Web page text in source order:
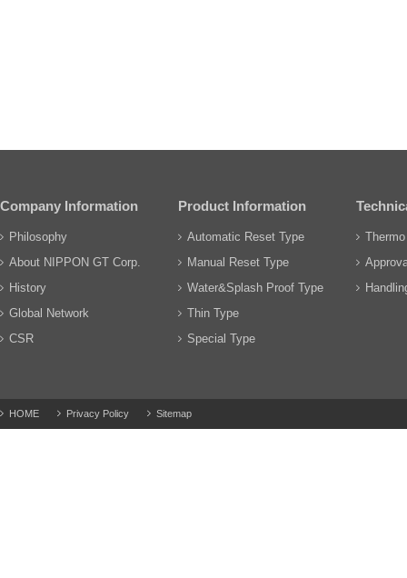
Company Information
Philosophy
About NIPPON GT Corp.
History
Global Network
CSR
Product Information
Automatic Reset Type
Manual Reset Type
Water&Splash Proof Type
Thin Type
Special Type
HOME Privacy Policy Sitemap